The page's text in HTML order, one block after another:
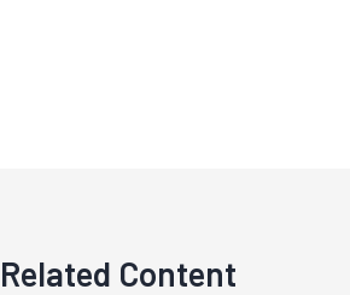
Related Content